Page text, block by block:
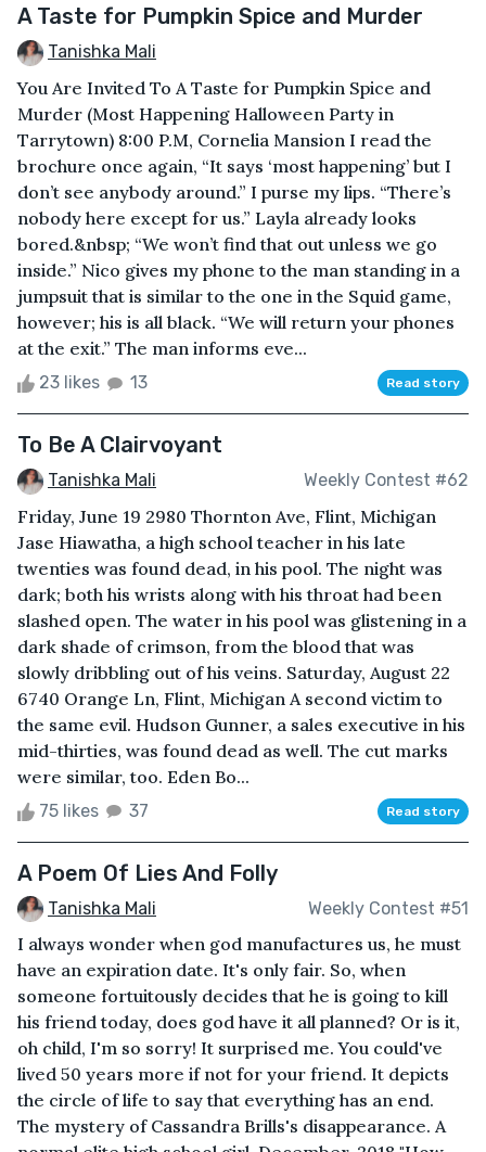
A Taste for Pumpkin Spice and Murder
Tanishka Mali
You Are Invited To A Taste for Pumpkin Spice and
Murder (Most Happening Halloween Party in
Tarrytown) 8:00 P.M, Cornelia Mansion I read the
brochure once again, “It says ‘most happening’ but I
don’t see anybody around.” I purse my lips. “There’s
nobody here except for us.” Layla already looks
bored.&nbsp; “We won’t find that out unless we go
inside.” Nico gives my phone to the man standing in a
jumpsuit that is similar to the one in the Squid game,
however; his is all black. “We will return your phones
at the exit.” The man informs eve...
23 likes 13 Read story
To Be A Clairvoyant
Tanishka Mali Weekly Contest #62
Friday, June 19 2980 Thornton Ave, Flint, Michigan
Jase Hiawatha, a high school teacher in his late
twenties was found dead, in his pool. The night was
dark; both his wrists along with his throat had been
slashed open. The water in his pool was glistening in a
dark shade of crimson, from the blood that was
slowly dribbling out of his veins. Saturday, August 22
6740 Orange Ln, Flint, Michigan A second victim to
the same evil. Hudson Gunner, a sales executive in his
mid-thirties, was found dead as well. The cut marks
were similar, too. Eden Bo...
75 likes 37 Read story
A Poem Of Lies And Folly
Tanishka Mali Weekly Contest #51
I always wonder when god manufactures us, he must
have an expiration date. It's only fair. So, when
someone fortuitously decides that he is going to kill
his friend today, does god have it all planned? Or is it,
oh child, I'm so sorry! It surprised me. You could've
lived 50 years more if not for your friend. It depicts
the circle of life to say that everything has an end.
The mystery of Cassandra Brills's disappearance. A